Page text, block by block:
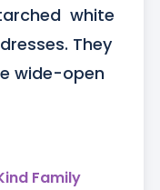
white
They
wide-open
Family